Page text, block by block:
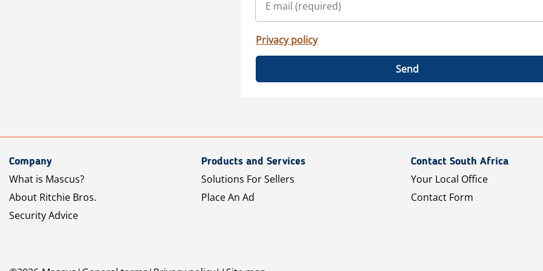
Privacy policy
Send
Company
What is Mascus?
About Ritchie Bros.
Security Advice
Products and Services
Solutions For Sellers
Place An Ad
Contact South Africa
Your Local Office
Contact Form